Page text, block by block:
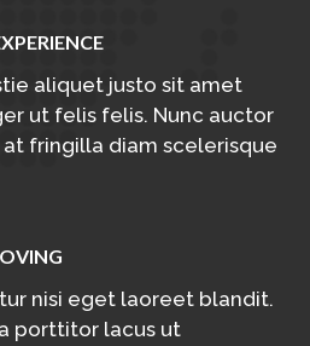
aliquet justo sit amet
ut felis felis. Nunc auctor
at fringilla diam scelerisque
nisi eget laoreet blandit.
porttitor lacus ut